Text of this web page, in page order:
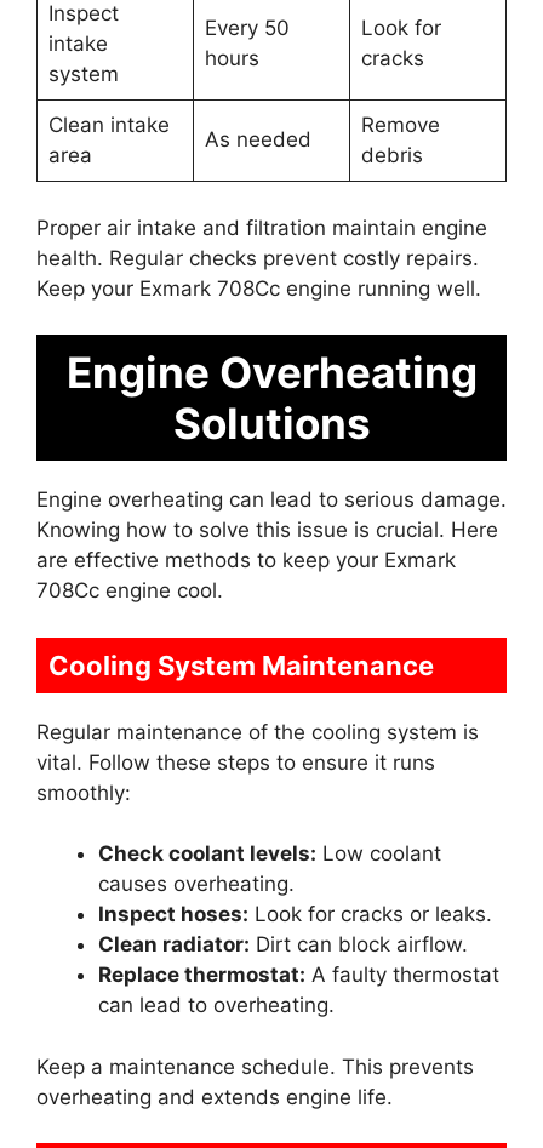
Inspect
intake
system
Every 50
hours
Look for
cracks
Clean intake
area
As needed
Remove
debris
Proper air intake and filtration maintain engine
health. Regular checks prevent costly repairs.
Keep your Exmark 708Cc engine running well.
Engine Overheating
Solutions
Engine overheating can lead to serious damage.
Knowing how to solve this issue is crucial. Here
are effective methods to keep your Exmark
708Cc engine cool.
Cooling System Maintenance
Regular maintenance of the cooling system is
vital. Follow these steps to ensure it runs
smoothly:
Check coolant levels: Low coolant
causes overheating.
Inspect hoses: Look for cracks or leaks.
Clean radiator: Dirt can block airflow.
Replace thermostat: A faulty thermostat
can lead to overheating.
Keep a maintenance schedule. This prevents
overheating and extends engine life.